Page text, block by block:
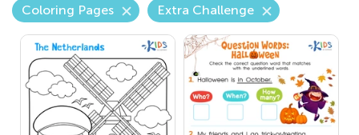
Coloring Pages Extra Challenge